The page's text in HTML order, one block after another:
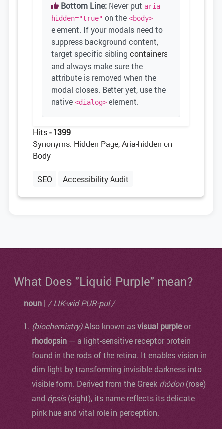
Bottom Line: Never put aria-
hidden="true" on the <body>
element. If your modals need to
suppress background content,
target specific sibling containers
and always make sure the
attribute is removed when the
modal closes. Better yet, use the
native <dialog> element.
Hits- 1399
Synonyms: Hidden Page, Aria-hidden on
Body
SEO Accessibility Audit
What Does "Liquid Purple" mean?
noun | / LIK-wid PUR-pul /
(biochemistry)Also known asvisual purpleor
rhodopsin — a light-sensitive receptor protein
found in the rods of the retina. It enables vision in
dim light by transforming invisible darkness into
visible form. Derived from the Greek rhódon(rose)
and ópsis(sight), its name reflects its delicate
pink hue and vital role in perception.